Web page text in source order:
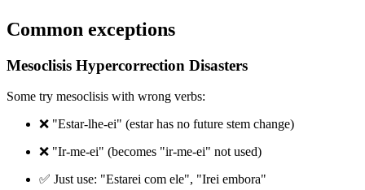
Common exceptions
Mesoclisis Hypercorrection Disasters
Some try mesoclisis with wrong verbs:
❌ "Estar-lhe-ei" (estar has no future stem change)
❌ "Ir-me-ei" (becomes "ir-me-ei" not used)
✅ Just use: "Estarei com ele", "Irei embora"